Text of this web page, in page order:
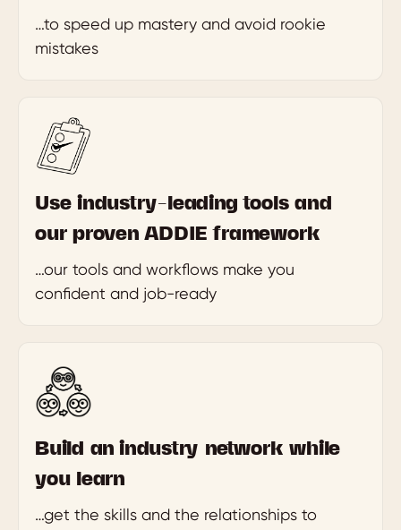
…to speed up mastery and avoid rookie
mistakes
Use industry-leading tools and
our proven ADDIE framework
…our tools and workflows make you
confident and job-ready
Build an industry network while
you learn
…get the skills and the relationships to